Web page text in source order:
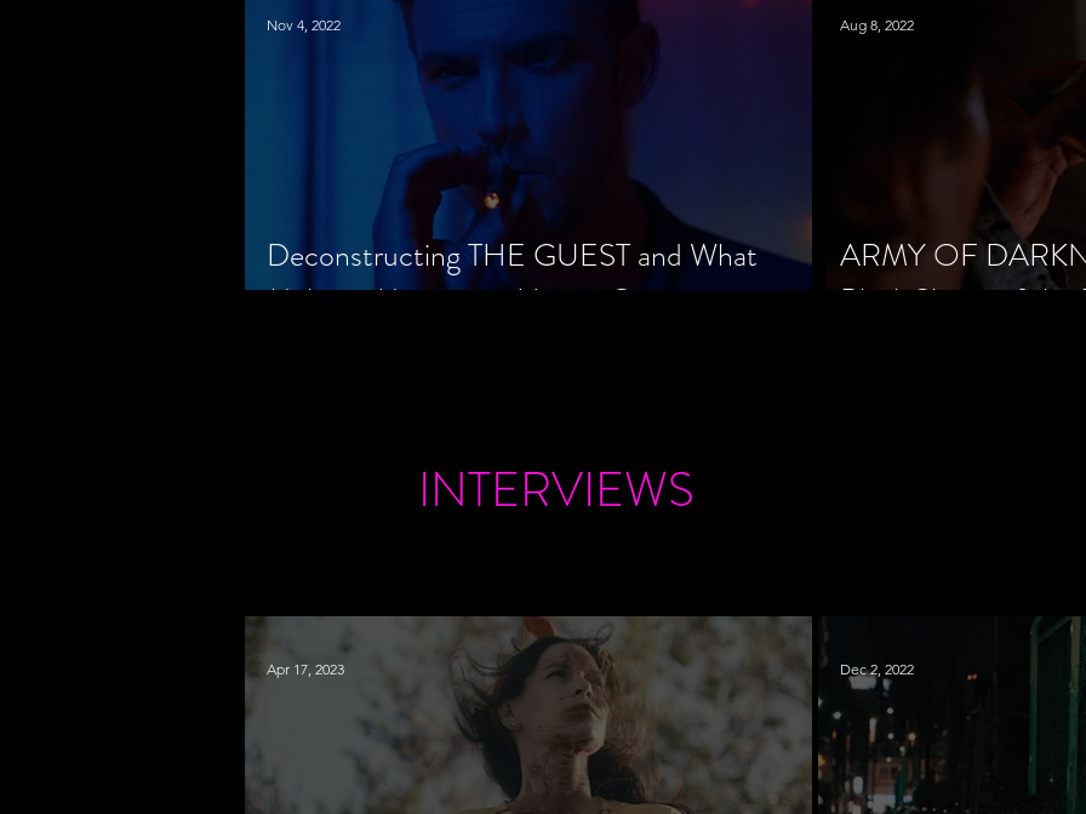
Deconstructing THE GUEST and What
Makes a Monster in Horror Cinema
Nov 4, 2022
ARMY OF
Black Sheep of the
Aug 8, 2022
INTERVIEWS
Apr 17, 2023 Dec 2, 2022